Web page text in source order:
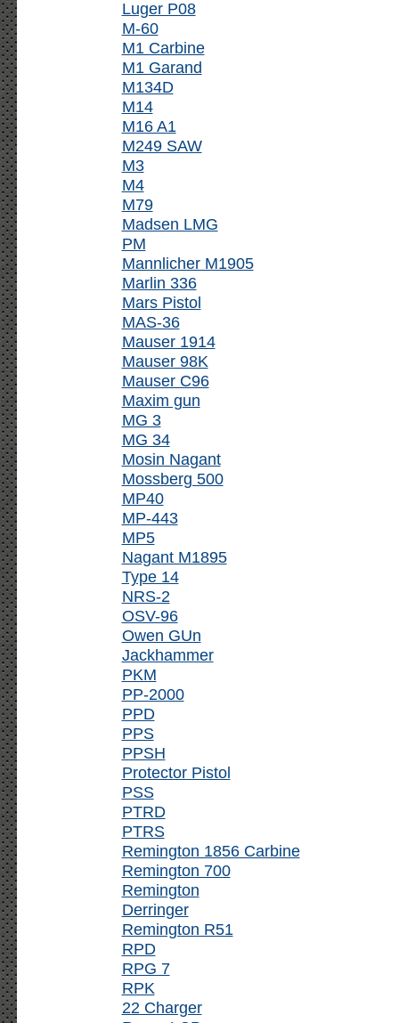
Luger P08
M-60
M1 Carbine
M1 Garand
M134D
M14
M16 A1
M249 SAW
M3
M4
M79
Madsen LMG
PM
Mannlicher M1905
Marlin 336
Mars Pistol
MAS-36
Mauser 1914
Mauser 98K
Mauser C96
Maxim gun
MG 3
MG 34
Mosin Nagant
Mossberg 500
MP40
MP-443
MP5
Nagant M1895
Type 14
NRS-2
OSV-96
Owen GUn
Jackhammer
PKM
PP-2000
PPD
PPS
PPSH
Protector Pistol
PSS
PTRD
PTRS
Remington 1856 Carbine
Remington 700
Remington
Derringer
Remington R51
RPD
RPG 7
RPK
22 Charger